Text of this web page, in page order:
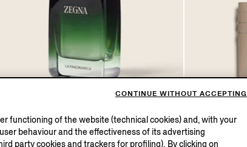
functioning of the website (technical cookies) and, with your
behaviour and the effectiveness of its advertising
party cookies and trackers for profiling). By clicking on
CONTINUE WITHOUT ACCEPTING